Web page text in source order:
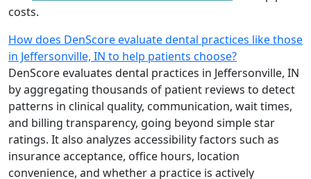
costs.
How does DenScore evaluate dental practices like those
in Jeffersonville, IN to help patients choose?
DenScore evaluates dental practices in Jeffersonville, IN
by aggregating thousands of patient reviews to detect
patterns in clinical quality, communication, wait times,
and billing transparency, going beyond simple star
ratings. It also analyzes accessibility factors such as
insurance acceptance, office hours, location
convenience, and whether a practice is actively